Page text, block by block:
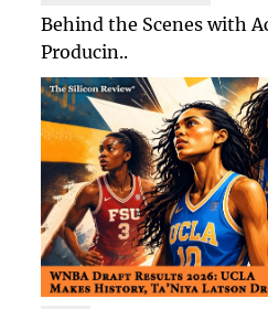
Behind the Scenes with
Producin..